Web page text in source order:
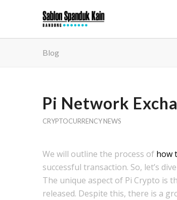
Blog
Pi Network
CRYPTOCURRENCY NEWS
We will outline the process of how
successful transaction. So, let’s
The unique aspect of Pi Crypto is
released. Despite this, there is a